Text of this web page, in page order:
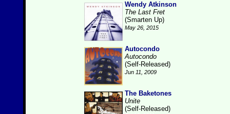
Wendy Atkinson
The Last Fret
(Smarten Up)
May 26, 2015
Autocondo
Autocondo
(Self-Released)
Jun 11, 2009
The Baketones
Unite
(Self-Released)